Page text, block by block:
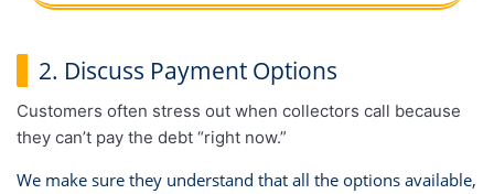
2. Discuss Payment Options
Customers often stress out when collectors call because
they can’t pay the debt “right now.”
We make sure they understand that all the options available,